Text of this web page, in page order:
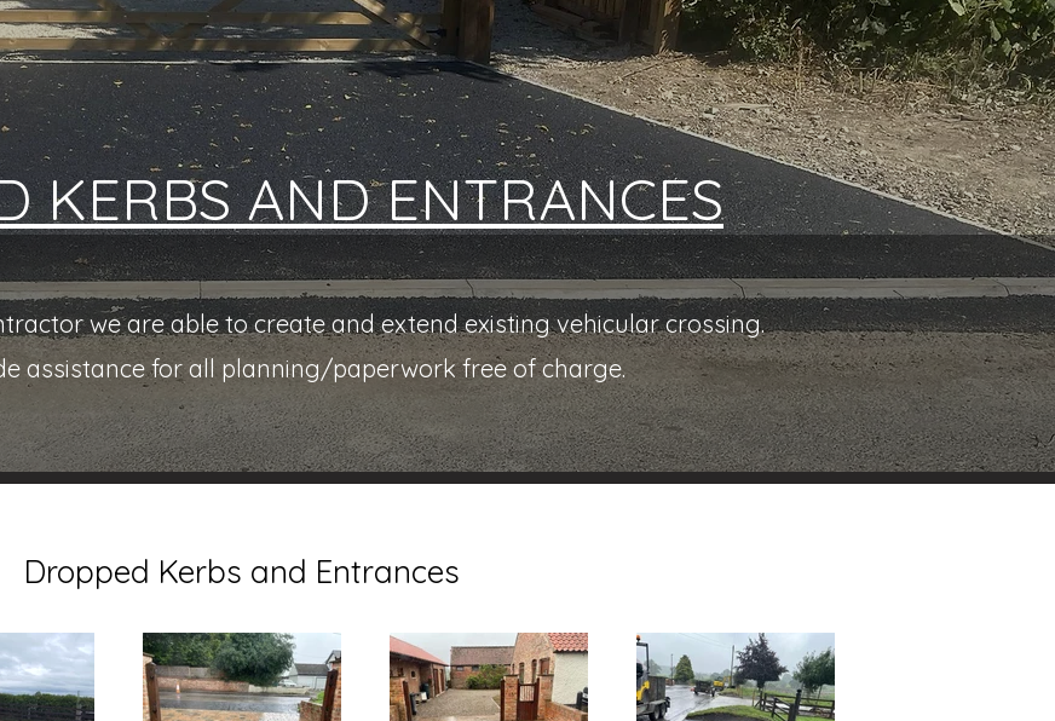
KERBS AND ENTRANCES
we are able to create and extend existing vehicular crossing.
assistance for all planning/paperwork free of charge.
Dropped Kerbs and Entrances